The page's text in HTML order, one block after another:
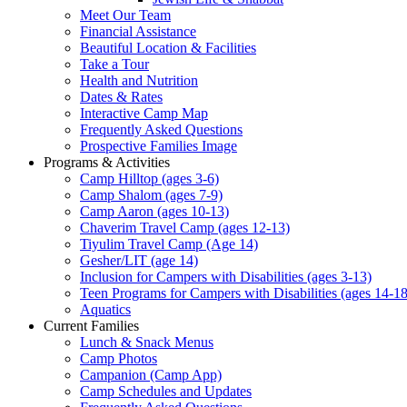
Meet Our Team
Financial Assistance
Beautiful Location & Facilities
Take a Tour
Health and Nutrition
Dates & Rates
Interactive Camp Map
Frequently Asked Questions
Prospective Families Image
Programs & Activities
Camp Hilltop (ages 3-6)
Camp Shalom (ages 7-9)
Camp Aaron (ages 10-13)
Chaverim Travel Camp (ages 12-13)
Tiyulim Travel Camp (Age 14)
Gesher/LIT (age 14)
Inclusion for Campers with Disabilities (ages 3-13)
Teen Programs for Campers with Disabilities (ages 14-
Aquatics
Current Families
Lunch & Snack Menus
Camp Photos
Campanion (Camp App)
Camp Schedules and Updates